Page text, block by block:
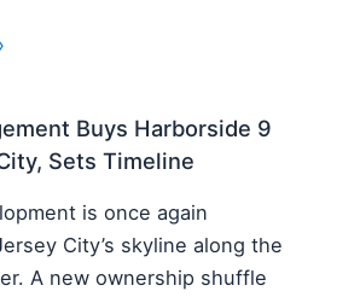
Buys Harborside 9
Sets Timeline
is once again
City’s skyline along the
A new ownership shuffle